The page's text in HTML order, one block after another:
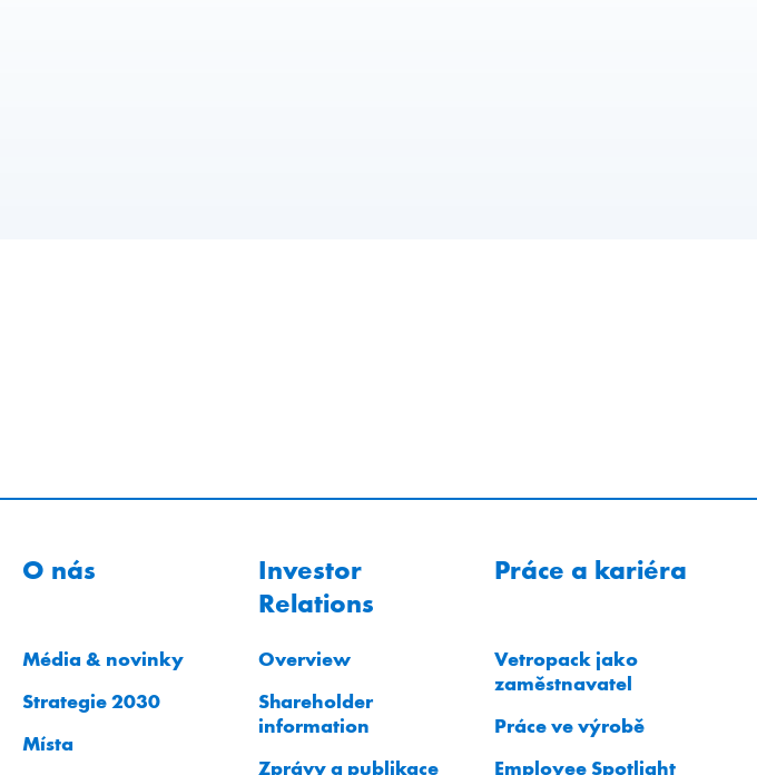
O nás
Média & novinky
Strategie 2030
Místa
Investor
Relations
Overview
Shareholder
information
Zprávy a publikace
Práce a kariéra
Vetropack jako
zaměstnavatel
Práce ve výrobě
Employee Spotlight